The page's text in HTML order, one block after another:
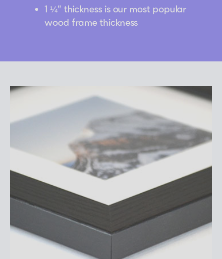
1 ¼” thickness is our most popular
wood frame thickness